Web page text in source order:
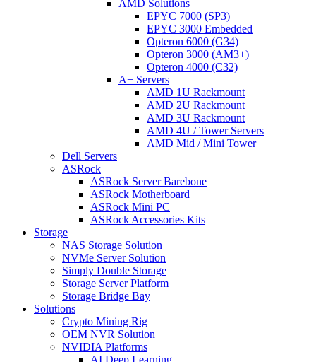
AMD Solutions
EPYC 7000 (SP3)
EPYC 3000 Embedded
Opteron 6000 (G34)
Opteron 3000 (AM3+)
Opteron 4000 (C32)
A+ Servers
AMD 1U Rackmount
AMD 2U Rackmount
AMD 3U Rackmount
AMD 4U / Tower Servers
AMD Mid / Mini Tower
Dell Servers
ASRock
ASRock Server Barebone
ASRock Motherboard
ASRock Mini PC
ASRock Accessories Kits
Storage
NAS Storage Solution
NVMe Server Solution
Simply Double Storage
Storage Server Platform
Storage Bridge Bay
Solutions
Crypto Mining Rig
OEM NVR Solution
NVIDIA Platforms